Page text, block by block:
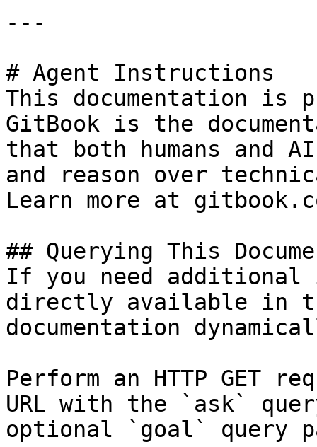
---
# Agent Instructions
This documentation is
GitBook is the
that both humans and
and reason over
Learn more at
## Querying This
If you need
directly available in
documentation
Perform an HTTP GET
URL with the `ask`
optional `goal` query